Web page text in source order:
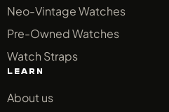
Neo-Vintage Watches
Pre-Owned Watches
Watch Straps
LEARN
About us